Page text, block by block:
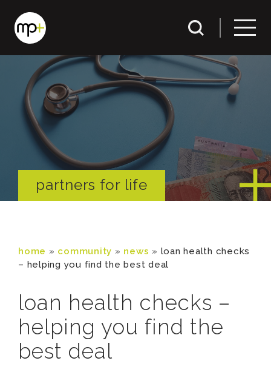
partners for life
home » community » news » loan health checks
– helping you find the best deal
loan health checks –
helping you find the
best deal